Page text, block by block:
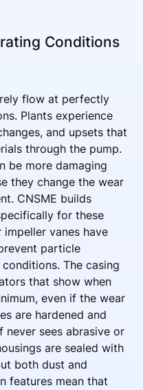
Conditions
flow at perfectly
Plants experience
and upsets that
through the pump.
be more damaging
they change the wear
CNSME builds
for these
vanes have
particle
The casing
that show when
even if the wear
are hardened and
never sees abrasive or
are sealed with
both dust and
features mean that